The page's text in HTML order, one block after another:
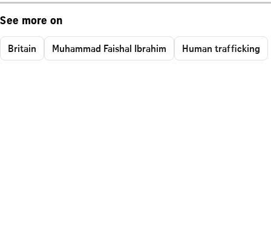
See more on
Britain Muhammad Faishal Ibrahim Human trafficking